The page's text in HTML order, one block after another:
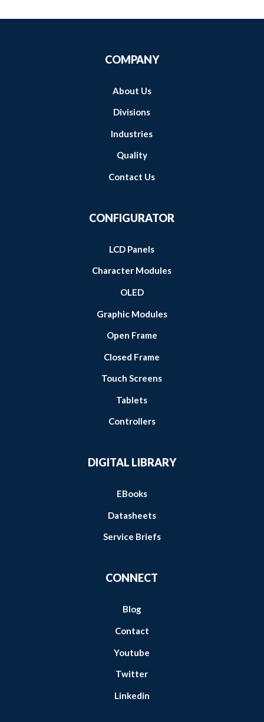
COMPANY
About Us
Divisions
Industries
Quality
Contact Us
CONFIGURATOR
LCD Panels
Character Modules
OLED
Graphic Modules
Open Frame
Closed Frame
Touch Screens
Tablets
Controllers
DIGITAL LIBRARY
EBooks
Datasheets
Service Briefs
CONNECT
Blog
Contact
Youtube
Twitter
Linkedin